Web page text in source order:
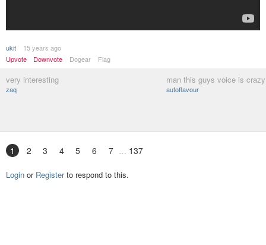
ukit
15 years ago
Upvote
Downvote Dogear Flag
very interesting
zaq
man this guys voice is
autoflavour
1 2 3 4 5 6 7 137
Login or Registerto respond to this.